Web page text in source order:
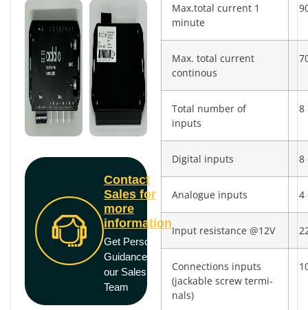
Contact
Sales for
more
information
Get Personal
Guidance from
our Sales
Team
Max.total current 1
minute
Max. total current
continous
Total number of
inputs
8
Digital inputs 8
Analogue inputs 4
Input resistance @12V
Connections inputs
(jackable screw termi­
nals)